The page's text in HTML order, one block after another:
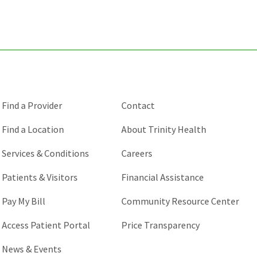
Find a Provider
Find a Location
Services & Conditions
Patients & Visitors
Pay My Bill
Access Patient Portal
News & Events
Contact
About Trinity Health
Careers
Financial Assistance
Community Resource Center
Price Transparency